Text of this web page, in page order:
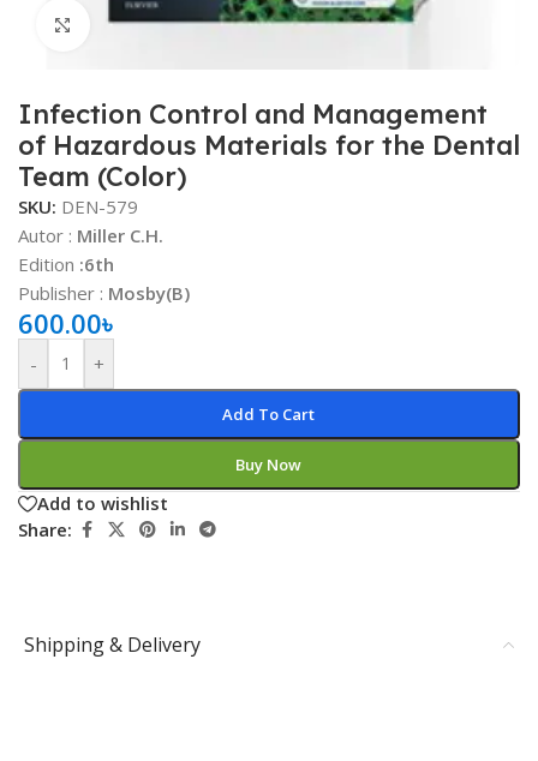
Click to enlarge
Infection Control and Management
of Hazardous Materials for the Dental
Team (Color)
SKU: DEN-579
Autor : Miller C.H.
Edition :6th
Publisher : Mosby(B)
600.00৳
- +
Add To Cart
Buy Now
Add to wishlist
Share:
Shipping & Delivery